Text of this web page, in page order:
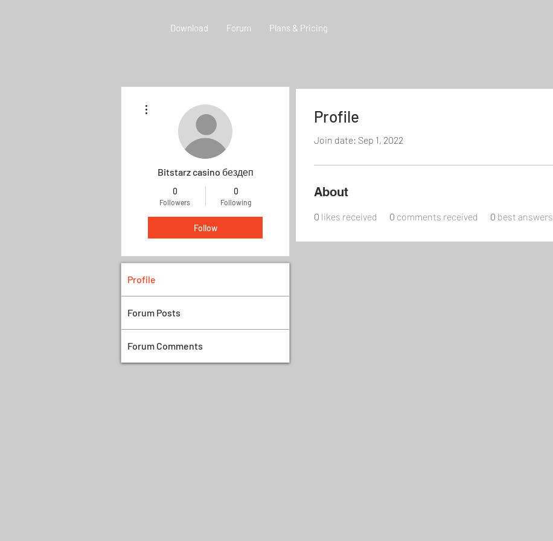
Download Forum Plans & Pricing
Profile
Join date: Sep 1, 2022
About
0 likes received 0 comments received 0 best answers
Bitstarz casino бездеп
0
Followers
0
Following
Follow
Profile
Forum Posts
Forum Comments